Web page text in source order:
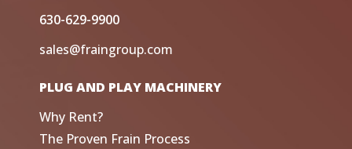
630-629-9900
sales@fraingroup.com
PLUG AND PLAY MACHINERY
Why Rent?
The Proven Frain Process